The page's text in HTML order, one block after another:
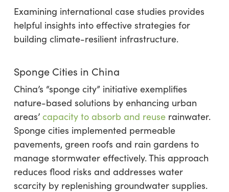
Examining international case studies provides
helpful insights into effective strategies for
building climate-resilient infrastructure.
Sponge Cities in China
China’s “sponge city” initiative exemplifies
nature-based solutions by enhancing urban
areas’ capacity to absorb and reuserainwater.
Sponge cities implemented permeable
pavements, green roofs and rain gardens to
manage stormwater effectively. This approach
reduces flood risks and addresses water
scarcity by replenishing groundwater supplies.